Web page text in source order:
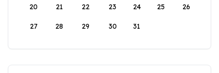
20 21 22 23 24 25 26
27 28 29 30 31